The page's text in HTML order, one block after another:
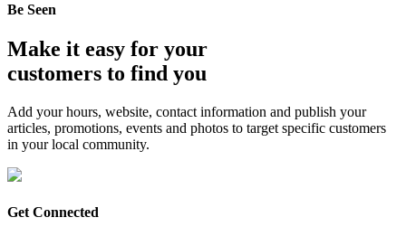
Be Seen
Make it easy for your
customers to find you
Add your hours, website, contact information and publish your
articles, promotions, events and photos to target specific customers
in your local community.
Get Connected